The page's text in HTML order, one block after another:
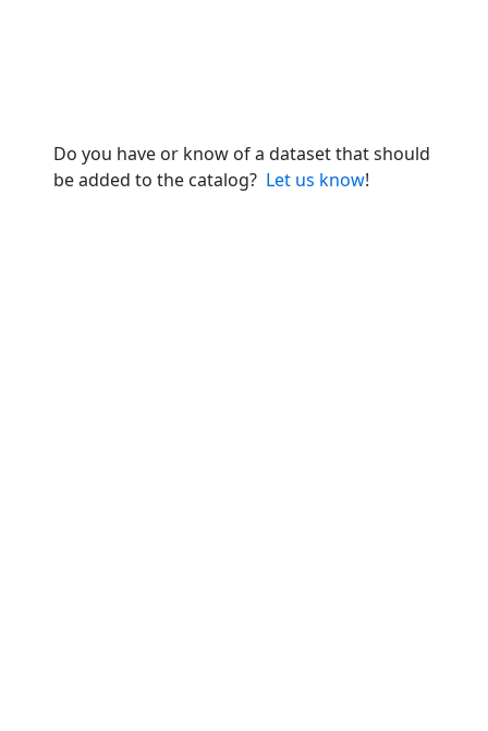
Do you have or know of a dataset that should
be added to the catalog? Let us know!